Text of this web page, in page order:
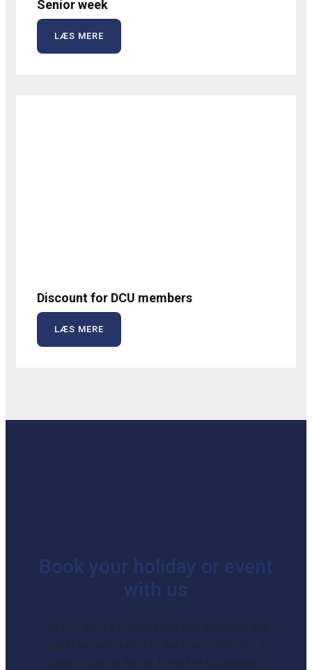
Senior week
LÆS MERE
Discount for DCU members
LÆS MERE
Book your holiday or event
with us
Do you want a holiday filled with coziness and
great experiences – or are you looking for a
place to gather family, friends or colleagues?